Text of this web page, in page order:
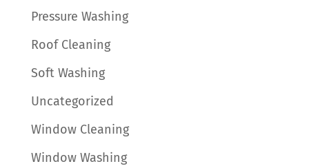
Pressure Washing
Roof Cleaning
Soft Washing
Uncategorized
Window Cleaning
Window Washing